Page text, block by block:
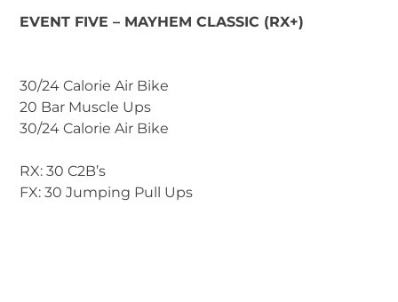
EVENT FIVE – MAYHEM CLASSIC (RX+)
30/24 Calorie Air Bike
20 Bar Muscle Ups
30/24 Calorie Air Bike
RX: 30 C2B’s
FX: 30 Jumping Pull Ups